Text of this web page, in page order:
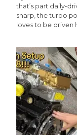
that’s part daily-
sharp, the turbo
loves to be driven